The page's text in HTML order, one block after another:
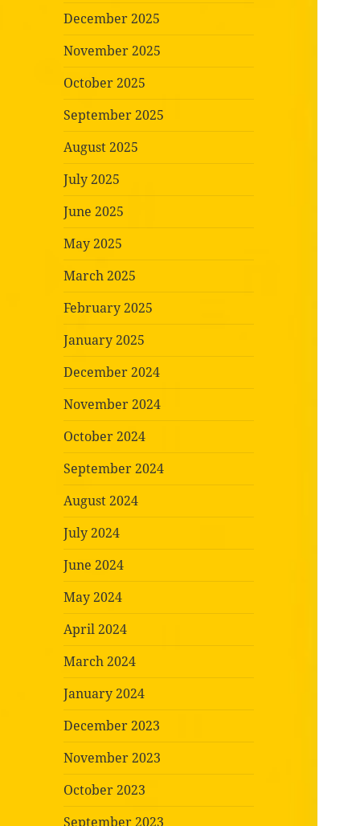
December 2025
November 2025
October 2025
September 2025
August 2025
July 2025
June 2025
May 2025
March 2025
February 2025
January 2025
December 2024
November 2024
October 2024
September 2024
August 2024
July 2024
June 2024
May 2024
April 2024
March 2024
January 2024
December 2023
November 2023
October 2023
September 2023